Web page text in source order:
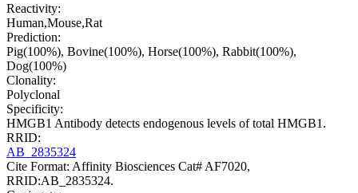
Reactivity:
Human,Mouse,Rat
Prediction:
Pig(100%), Bovine(100%), Horse(100%), Rabbit(100%),
Dog(100%)
Clonality:
Polyclonal
Specificity:
HMGB1 Antibody detects endogenous levels of total HMGB1.
RRID:
AB_2835324
Cite Format: Affinity Biosciences Cat# AF7020,
RRID:AB_2835324.